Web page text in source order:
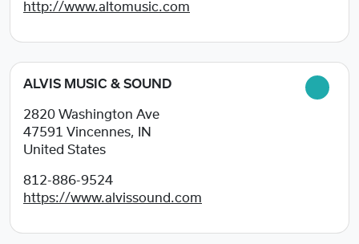
http://www.altomusic.com
ALVIS MUSIC & SOUND
2820 Washington Ave
47591 Vincennes, IN
United States
812-886-9524
https://www.alvissound.com